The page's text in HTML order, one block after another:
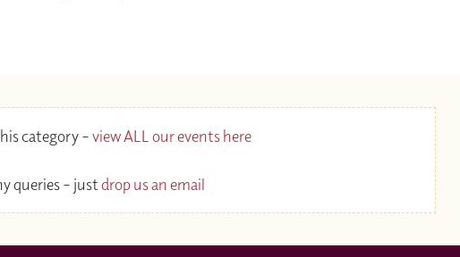
category –view ALL our events here
queries – justdrop us an email